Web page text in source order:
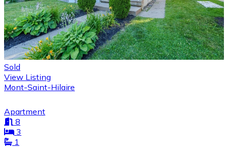
Sold
View Listing
Mont-Saint-Hilaire
Apartment
8
3
1